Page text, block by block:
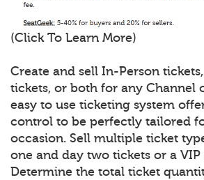
(Click To Learn More)
Create and sell In-Person
tickets, or both for any Channel
easy to use ticketing system
control to be perfectly tailored
occasion. Sell multiple ticket
one and day two tickets or a VIP
Determine the total ticket